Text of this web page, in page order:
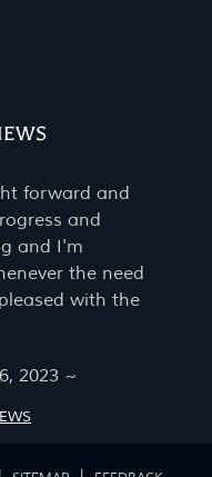
forward and
and
and I'm
the need
with the
2023 ~